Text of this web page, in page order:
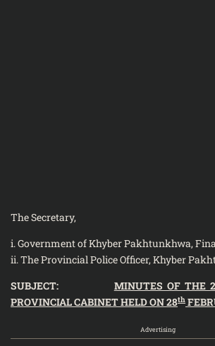
The Secretary,
i. Government of Khyber Pakhtunkhwa,
ii. The Provincial Police Officer, Khyber
SUBJECT: MINUTES OF THE
PROVINCIAL CABINET HELD ON 28th
Advertising